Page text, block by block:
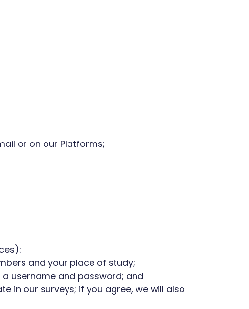
or on our Platforms;
and your place of study;
username and password; and
in our surveys; if you agree, we will also